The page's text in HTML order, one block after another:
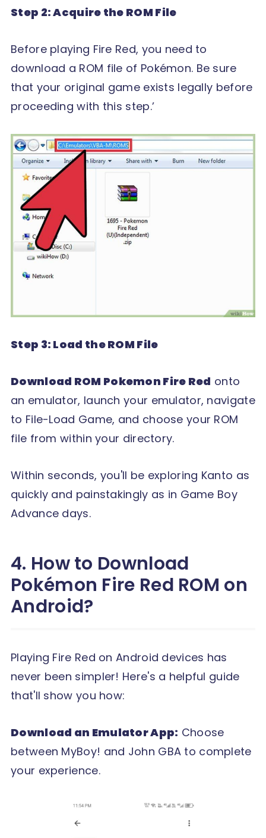
Step 2: Acquire the ROM File
Before playing Fire Red, you need to
download a ROM file of Pokémon. Be sure
that your original game exists legally before
proceeding with this step.’
Step 3: Load the ROM File
Download ROM Pokemon Fire Red onto
an emulator, launch your emulator, navigate
to File-Load Game, and choose your ROM
file from within your directory.
Within seconds, you'll be exploring Kanto as
quickly and painstakingly as in Game Boy
Advance days.
4. How to Download
Pokémon Fire Red ROM on
Android?
Playing Fire Red on Android devices has
never been simpler! Here's a helpful guide
that'll show you how:
Download an Emulator App: Choose
between MyBoy! and John GBA to complete
your experience.